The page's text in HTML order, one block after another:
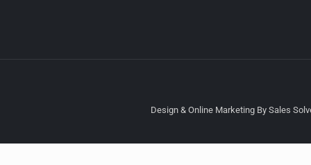
Design & Online Marketing By Sales